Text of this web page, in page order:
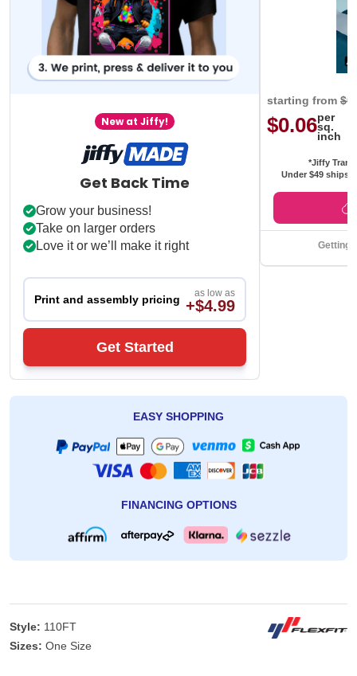
New at Jiffy!
Get Back Time
Grow your business!
Take on larger orders
Love it or we’ll make it right
Print and assembly pricing as low as
+$4.99
Get Started
starting from
$0.06per
sq.
inch
*Jiffy
Under $49 ships
Getting
EASY SHOPPING
FINANCING OPTIONS
Style: 110FT
Sizes: One Size